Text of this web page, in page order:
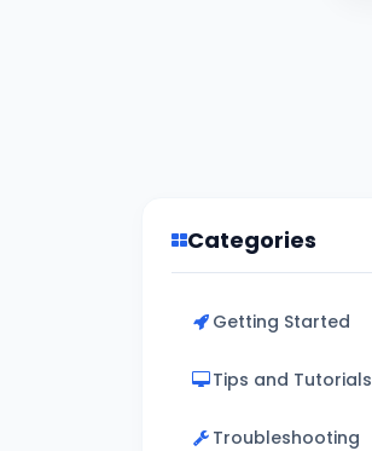
Categories
Getting Started
Tips and Tutorials
Troubleshooting